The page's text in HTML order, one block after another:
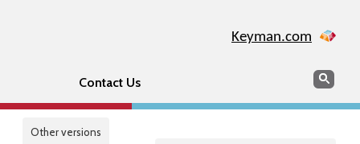
Keyman.com
Contact Us Search
Other versions